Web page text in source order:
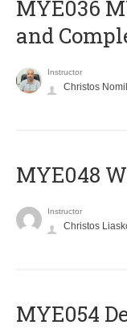
ΜΥΕ036
and
Instructor
Christos
MYE048
Instructor
Christos
MYE054